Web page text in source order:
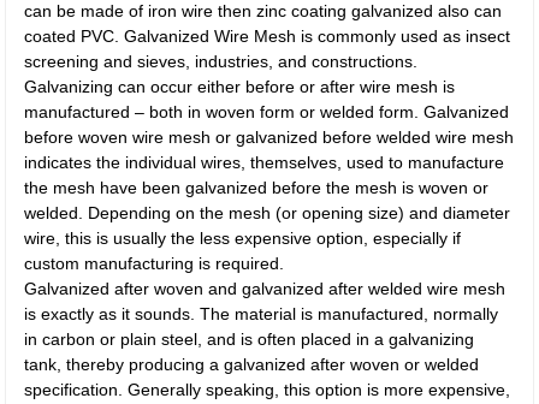
can be made of iron wire then zinc coating galvanized also can
coated PVC. Galvanized Wire Mesh is commonly used as insect
screening and sieves, industries, and constructions.
Galvanizing can occur either before or after wire mesh is
manufactured – both in woven form or welded form. Galvanized
before woven wire mesh or galvanized before welded wire mesh
indicates the individual wires, themselves, used to manufacture
the mesh have been galvanized before the mesh is woven or
welded. Depending on the mesh (or opening size) and diameter
wire, this is usually the less expensive option, especially if
custom manufacturing is required.
Galvanized after woven and galvanized after welded wire mesh
is exactly as it sounds. The material is manufactured, normally
in carbon or plain steel, and is often placed in a galvanizing
tank, thereby producing a galvanized after woven or welded
specification. Generally speaking, this option is more expensive,